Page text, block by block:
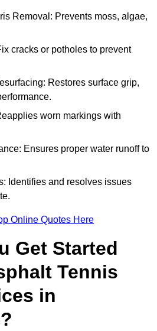
Removal: Prevents moss, algae,
cracks or potholes to prevent
Restores surface grip,
worn markings with
Ensures proper water runoff to
Identifies and resolves issues
Online Quotes Here
Get Started
Tennis
in